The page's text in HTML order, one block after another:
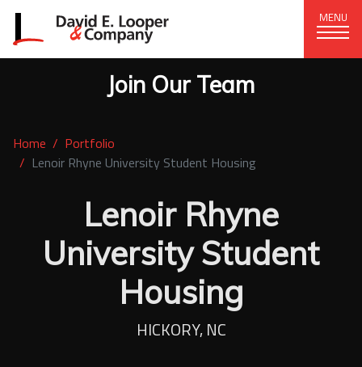
MENU
320 15th St. SE, Hickory, NC 28602
Home
Portfolio
Our Company
News
Join Our Team
Home
Portfolio
Lenoir Rhyne University Student Housing
Lenoir Rhyne
University Student
Housing
HICKORY, NC